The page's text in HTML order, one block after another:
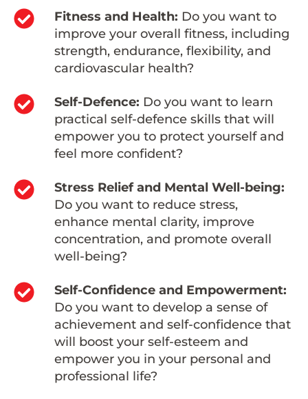
Fitness and Health: Do you want to
improve your overall fitness, including
strength, endurance, flexibility, and
cardiovascular health?
Self-Defence: Do you want to learn
practical self-defence skills that will
empower you to protect yourself and
feel more confident?
Stress Relief and Mental Well-being:
Do you want to reduce stress,
enhance mental clarity, improve
concentration, and promote overall
well-being?
Self-Confidence and Empowerment:
Do you want to develop a sense of
achievement and self-confidence that
will boost your self-esteem and
empower you in your personal and
professional life?